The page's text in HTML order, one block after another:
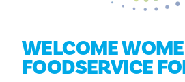
WELCOME
FOODSERVICE